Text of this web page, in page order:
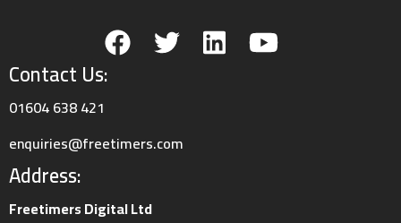
Address:
Freetimers Digital Ltd
Contact Us:
01604 638 421
enquiries@freetimers.com